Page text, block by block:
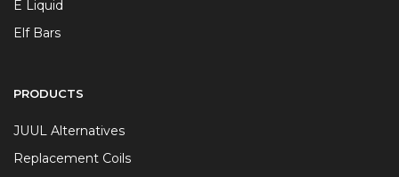
E Liquid
Elf Bars
PRODUCTS
JUUL Alternatives
Replacement Coils